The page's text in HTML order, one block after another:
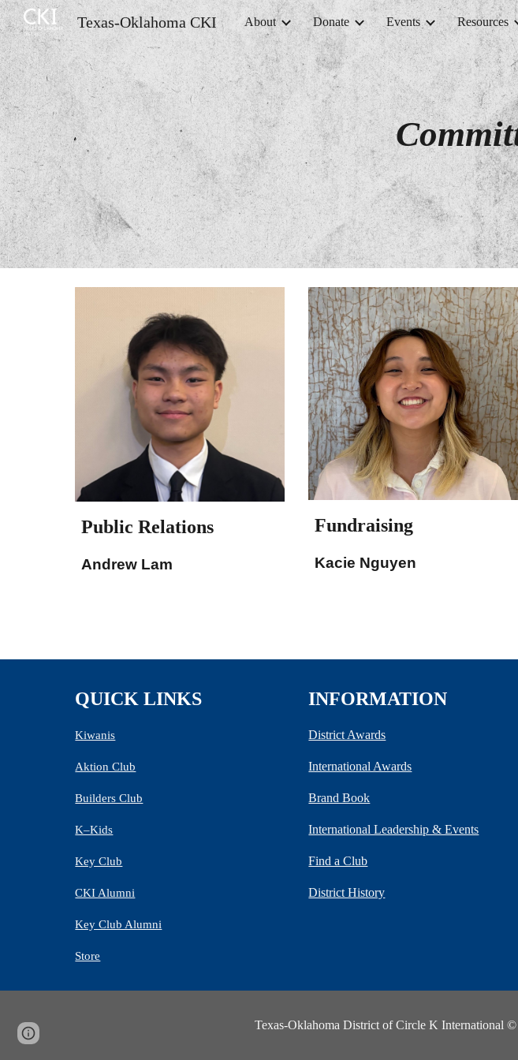
Skip to main content
Texas-Oklahoma CKI About Donate Events Resources
Public Relations
Andrew Lam
Fundraising
Kacie Nguyen
QUICK LINKS
Kiwanis
Aktion Club
Builders Club
K–Kids
Key Club
CKI Alumni
Key Club Alumni
Store
INFORMATION
District Awards
International Awards
Brand Book
International Leadership & Events
Find a Club
District History
Texas-Oklahoma District of Circle K International